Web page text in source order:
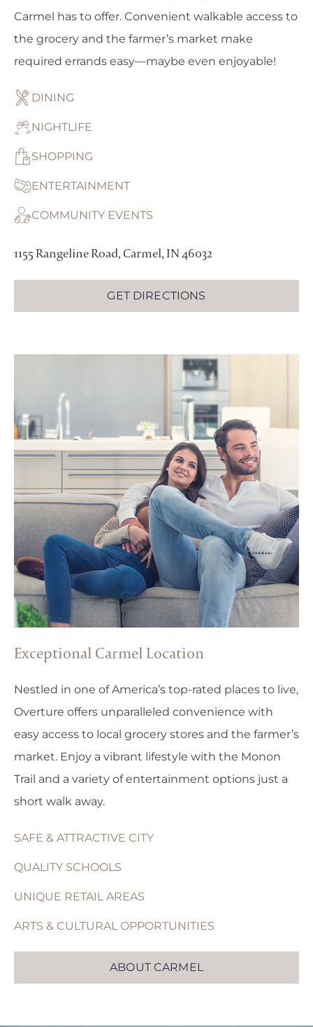
Carmel has to offer. Convenient walkable access to
the grocery and the farmer’s market make
required errands easy—maybe even enjoyable!
DINING
NIGHTLIFE
SHOPPING
ENTERTAINMENT
COMMUNITY EVENTS
1155 Rangeline Road, Carmel, IN 46032
GET DIRECTIONS
Exceptional Carmel Location
Nestled in one of America’s top-rated places to live,
Overture offers unparalleled convenience with
easy access to local grocery stores and the farmer’s
market. Enjoy a vibrant lifestyle with the Monon
Trail and a variety of entertainment options just a
short walk away.
SAFE & ATTRACTIVE CITY
QUALITY SCHOOLS
UNIQUE RETAIL AREAS
ARTS & CULTURAL OPPORTUNITIES
ABOUT CARMEL